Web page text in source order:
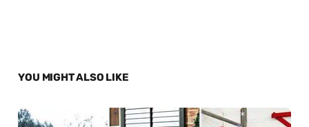
YOU MIGHT ALSO LIKE